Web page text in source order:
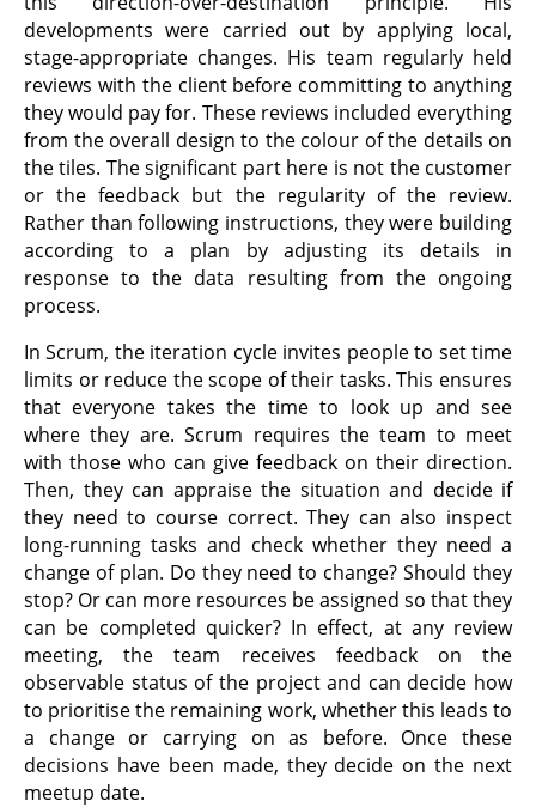
developments were carried out by applying local,
stage-appropriate changes. His team regularly held
reviews with the client before committing to anything
they would pay for. These reviews included everything
from the overall design to the colour of the details on
the tiles. The significant part here is not the customer
or the feedback but the regularity of the review.
Rather than following instructions, they were building
according to a plan by adjusting its details in
response to the data resulting from the ongoing
process.
In Scrum, the iteration cycle invites people to set time
limits or reduce the scope of their tasks. This ensures
that everyone takes the time to look up and see
where they are. Scrum requires the team to meet
with those who can give feedback on their direction.
Then, they can appraise the situation and decide if
they need to course correct. They can also inspect
long-running tasks and check whether they need a
change of plan. Do they need to change? Should they
stop? Or can more resources be assigned so that they
can be completed quicker? In effect, at any review
meeting, the team receives feedback on the
observable status of the project and can decide how
to prioritise the remaining work, whether this leads to
a change or carrying on as before. Once these
decisions have been made, they decide on the next
meetup date.